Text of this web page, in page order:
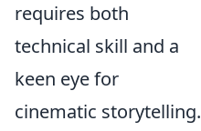
requires both
technical skill and a
keen eye for
cinematic storytelling.